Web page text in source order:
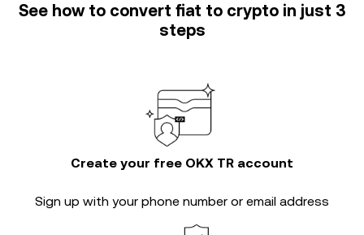
See how to convert fiat to crypto in just 3
steps
Create your free OKX TR account
Sign up with your phone number or email address